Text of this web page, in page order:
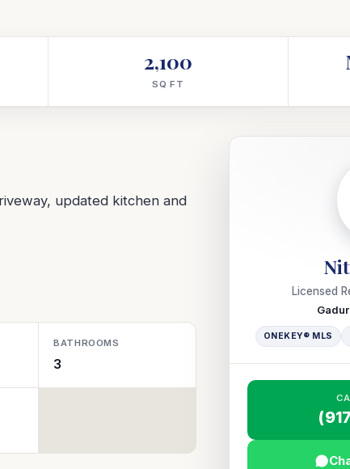
2,100
SQ FT
updated kitchen and
BATHROOMS
3
Licensed
ONEKEY® MLS